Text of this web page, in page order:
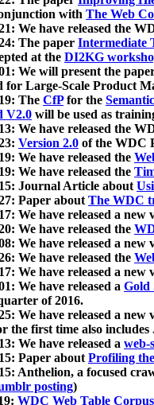
with The Web
We have released the
The paper Intermediate
at the DI2KG
We will present the
for Large-Scale Product
The CfPfor the
V2.0 will be used as
We have released the
Version 2.0 of the WDC
We have released the
We have released the
Journal Article about
Paper aboutThe WDC
We have released a new
We have released the
We have released a new
We have released the
We have released a new
We have released a Gold
of 2016.
We have released a new
the first time also
We have released a web-
Paper aboutProfiling
Anthelion, a focused
posting)
WDC Web Table